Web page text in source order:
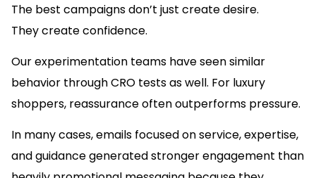
The best campaigns don’t just create desire.
They create confidence.
Our experimentation teams have seen similar
behavior through CRO tests as well. For luxury
shoppers, reassurance often outperforms pressure.
In many cases, emails focused on service, expertise,
and guidance generated stronger engagement than